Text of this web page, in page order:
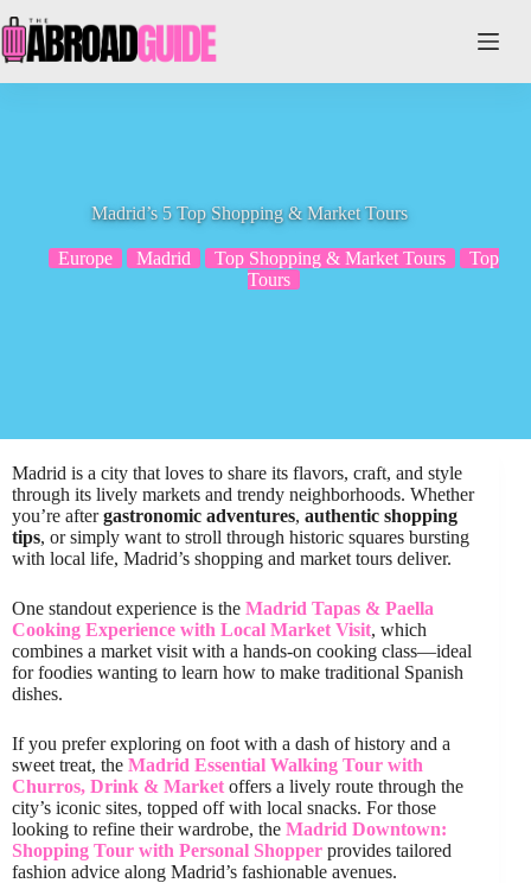
to
content
Madrid’s 5 Top Shopping & Market Tours
Europe Madrid Top Shopping & Market Tours
Top
Tours
Madrid is a city that loves to share its flavors, craft, and style
through its lively markets and trendy neighborhoods. Whether
you’re aftergastronomic adventures, authentic shopping
tips, or simply want to stroll through historic squares bursting
with local life, Madrid’s shopping and market tours deliver.
One standout experience is the Madrid Tapas & Paella
Cooking Experience with Local Market Visit, which
combines a market visit with a hands-on cooking class—ideal
for foodies wanting to learn how to make traditional Spanish
dishes.
If you prefer exploring on foot with a dash of history and a
sweet treat, the Madrid Essential Walking Tour with
Churros, Drink & Market offers a lively route through the
city’s iconic sites, topped off with local snacks. For those
looking to refine their wardrobe, the Madrid Downtown:
Shopping Tour with Personal Shopper provides tailored
fashion advice along Madrid’s fashionable avenues.